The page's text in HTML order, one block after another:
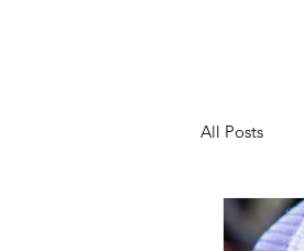
All Posts